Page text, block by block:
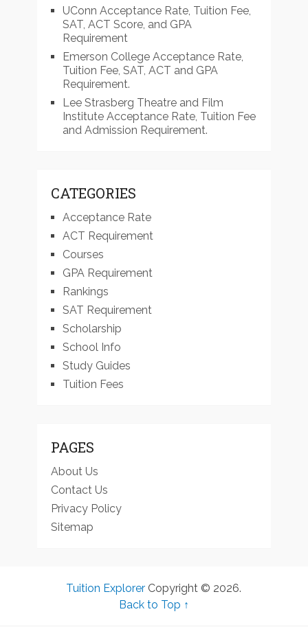
UConn Acceptance Rate, Tuition Fee,
SAT, ACT Score, and GPA
Requirement
Emerson College Acceptance Rate,
Tuition Fee, SAT, ACT and GPA
Requirement.
Lee Strasberg Theatre and Film
Institute Acceptance Rate, Tuition Fee
and Admission Requirement.
CATEGORIES
Acceptance Rate
ACT Requirement
Courses
GPA Requirement
Rankings
SAT Requirement
Scholarship
School Info
Study Guides
Tuition Fees
PAGES
About Us
Contact Us
Privacy Policy
Sitemap
Tuition Explorer Copyright © 2026.
Back to Top ↑